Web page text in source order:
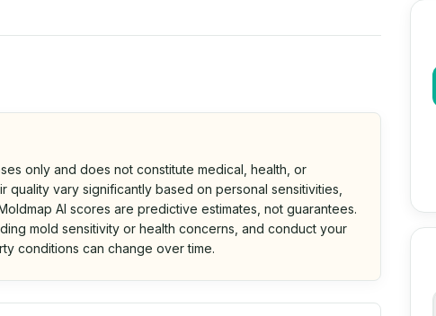
only and does not constitute medical, health, or
vary significantly based on personal sensitivities,
AI scores are predictive estimates, not guarantees.
mold sensitivity or health concerns, and conduct your
conditions can change over time.